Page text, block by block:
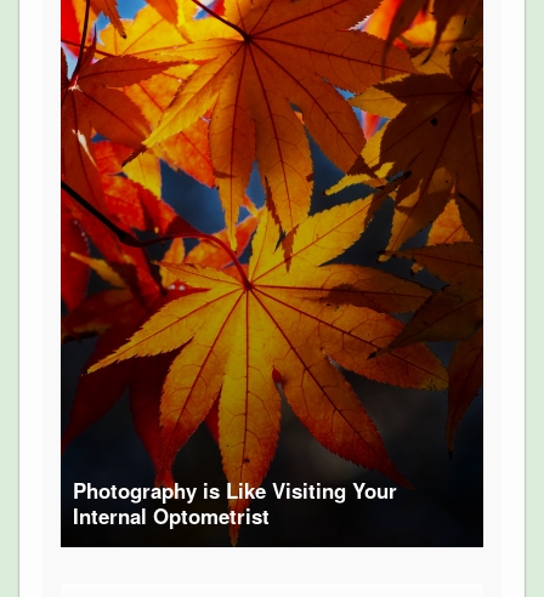
Photography is Like Visiting Your
Internal Optometrist